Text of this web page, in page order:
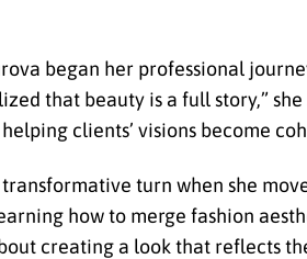
began her professional
that beauty is a full story,”
clients’ visions become
turn when she
how to merge fashion
creating a look that reflects